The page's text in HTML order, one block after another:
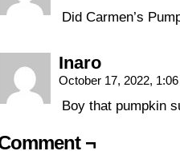
Did Carmen’s
Inaro
October 17, 2022,
Boy that pumpkin
¬